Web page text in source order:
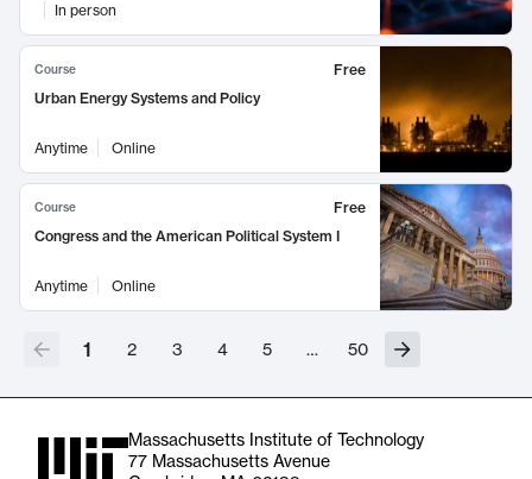
In person
Course
Free
Urban Energy Systems and Policy
Anytime Online
Course
Free
Congress and the American Political System I
Anytime Online
1 2 3 4 5 … 50
Massachusetts Institute of Technology
77 Massachusetts Avenue